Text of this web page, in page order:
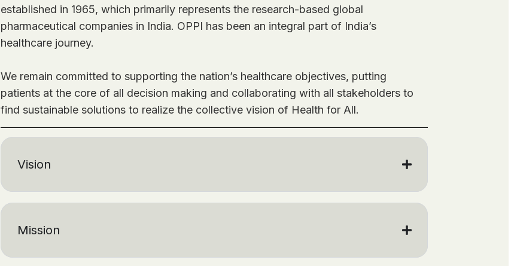
established in 1965, which primarily represents the research-based global
pharmaceutical companies in India. OPPI has been an integral part of India’s
healthcare journey.
We remain committed to supporting the nation’s healthcare objectives, putting
patients at the core of all decision making and collaborating with all stakeholders to
find sustainable solutions to realize the collective vision of Health for All.
Vision
Mission